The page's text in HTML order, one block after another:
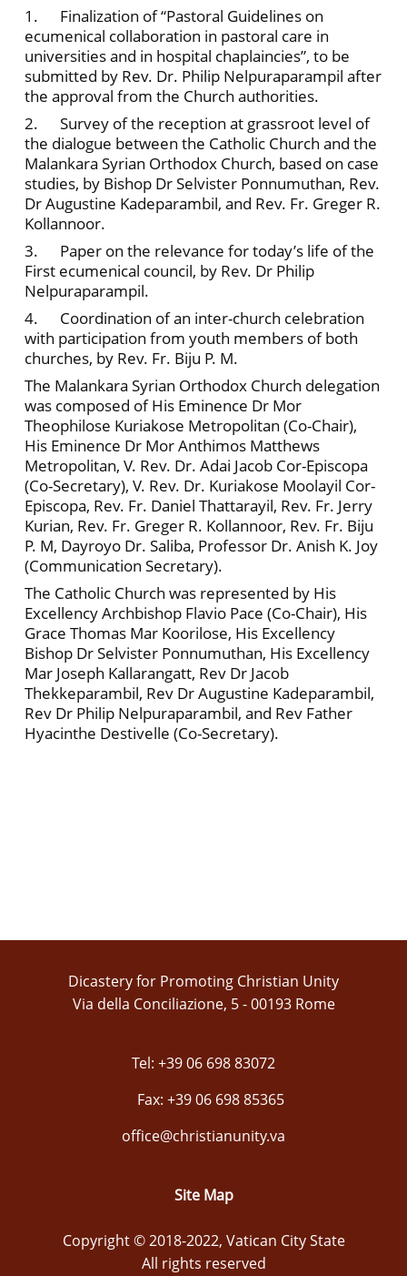
1. Finalization of “Pastoral Guidelines on
ecumenical collaboration in pastoral care in
universities and in hospital chaplaincies”, to be
submitted by Rev. Dr. Philip Nelpuraparampil after
the approval from the Church authorities.
2. Survey of the reception at grassroot level of
the dialogue between the Catholic Church and the
Malankara Syrian Orthodox Church, based on case
studies, by Bishop Dr Selvister Ponnumuthan, Rev.
Dr Augustine Kadeparambil, and Rev. Fr. Greger R.
Kollannoor.
3. Paper on the relevance for today’s life of the
First ecumenical council, by Rev. Dr Philip
Nelpuraparampil.
4. Coordination of an inter-church celebration
with participation from youth members of both
churches, by Rev. Fr. Biju P. M.
The Malankara Syrian Orthodox Church delegation
was composed of His Eminence Dr Mor
Theophilose Kuriakose Metropolitan (Co-Chair),
His Eminence Dr Mor Anthimos Matthews
Metropolitan, V. Rev. Dr. Adai Jacob Cor-Episcopa
(Co-Secretary), V. Rev. Dr. Kuriakose Moolayil Cor-
Episcopa, Rev. Fr. Daniel Thattarayil, Rev. Fr. Jerry
Kurian, Rev. Fr. Greger R. Kollannoor, Rev. Fr. Biju
P. M, Dayroyo Dr. Saliba, Professor Dr. Anish K. Joy
(Communication Secretary).
The Catholic Church was represented by His
Excellency Archbishop Flavio Pace (Co-Chair), His
Grace Thomas Mar Koorilose, His Excellency
Bishop Dr Selvister Ponnumuthan, His Excellency
Mar Joseph Kallarangatt, Rev Dr Jacob
Thekkeparambil, Rev Dr Augustine Kadeparambil,
Rev Dr Philip Nelpuraparambil, and Rev Father
Hyacinthe Destivelle (Co-Secretary).
Dicastery for Promoting Christian Unity
Via della Conciliazione, 5 - 00193 Rome
Tel: +39 06 698 83072
Fax: +39 06 698 85365
office@christianunity.va
Site Map
Copyright © 2018-2022, Vatican City State
All rights reserved